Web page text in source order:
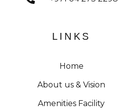
LINKS
Home
About us & Vision
Amenities Facility